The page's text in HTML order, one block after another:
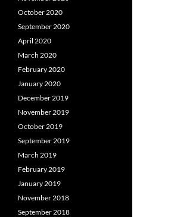
October 2020
September 2020
April 2020
March 2020
February 2020
January 2020
December 2019
November 2019
October 2019
September 2019
March 2019
February 2019
January 2019
November 2018
September 2018